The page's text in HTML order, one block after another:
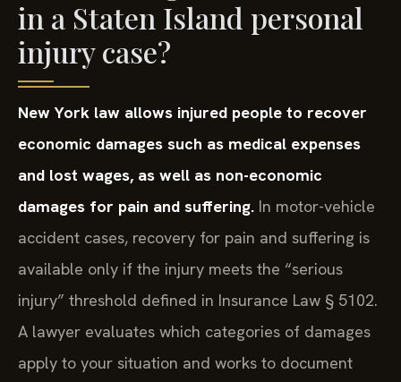
in a Staten Island personal
injury case?
New York law allows injured people to recover
economic damages such as medical expenses
and lost wages, as well as non-economic
damages for pain and suffering. In motor-vehicle
accident cases, recovery for pain and suffering is
available only if the injury meets the “serious
injury” threshold defined in Insurance Law § 5102.
A lawyer evaluates which categories of damages
apply to your situation and works to document